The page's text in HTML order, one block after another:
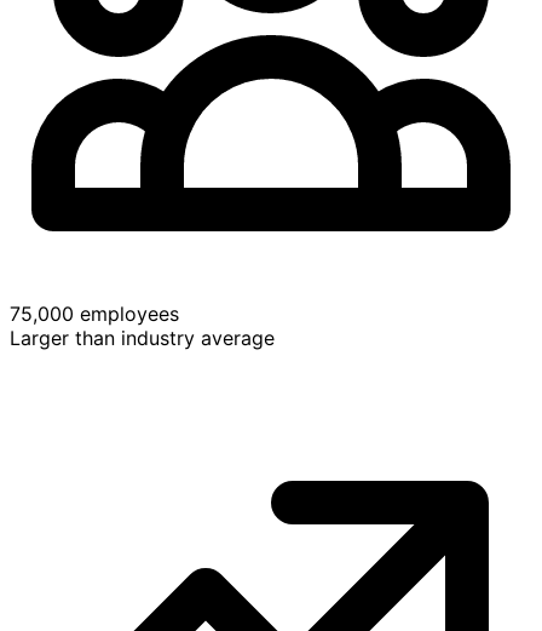
75,000 employees
Larger than industry average